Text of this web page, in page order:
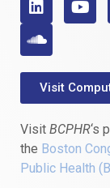
Visit
Visit BCPHR‘s
the Boston
Public Health